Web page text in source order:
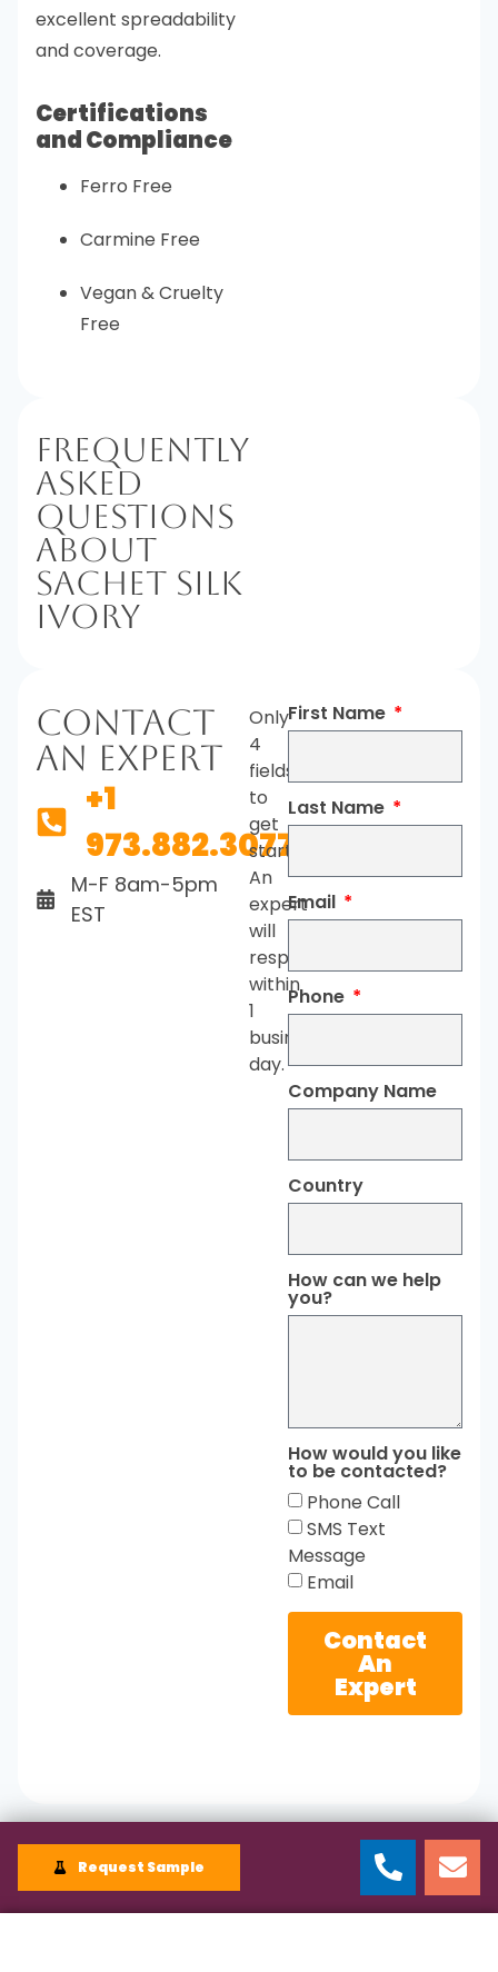
excellent spreadability
and coverage.
Certifications
and Compliance
Ferro Free
Carmine Free
Vegan & Cruelty
Free
Frequently
Asked
Questions
About
Sachet Silk
Ivory
Contact
An Expert
+1
973.882.3077
M-F 8am-5pm
EST
Only
4
fields
to
get
started.
An
expert
will
respond
within
1
business
day.
First Name
Last Name
Email
Phone
Company Name
Country
How can we help
you?
How would you like
to be contacted?
Phone Call
SMS Text
Message
Email
Contact
An
Expert
Request Sample